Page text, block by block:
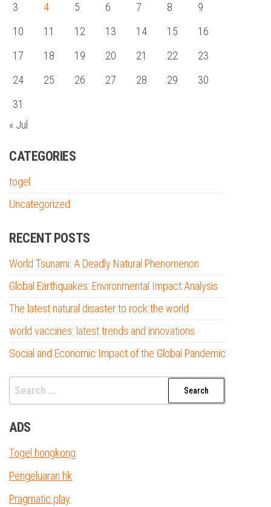
3
4 5 6 7 8
9
10
11 12 13 14 15
16
17
18 19 20 21 22
23
24
25 26 27 28 29
30
31
« Jul
CATEGORIES
togel
Uncategorized
RECENT POSTS
World Tsunami: A Deadly Natural Phenomenon
Global Earthquakes: Environmental Impact Analysis
The latest natural disaster to rock the world
world vaccines: latest trends and innovations
Social and Economic Impact of the Global Pandemic
Search
for:
ADS
Togel hongkong
Pengeluaran hk
Pragmatic play